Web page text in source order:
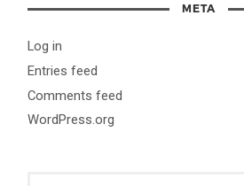
META
Log in
Entries feed
Comments feed
WordPress.org